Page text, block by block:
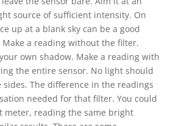
source of sufficient intensity. On
up at a blank sky can be a good
a reading without the filter.
own shadow. Make a reading with
the entire sensor. No light should
The difference in the readings
needed for that filter. You could
meter, reading the same bright